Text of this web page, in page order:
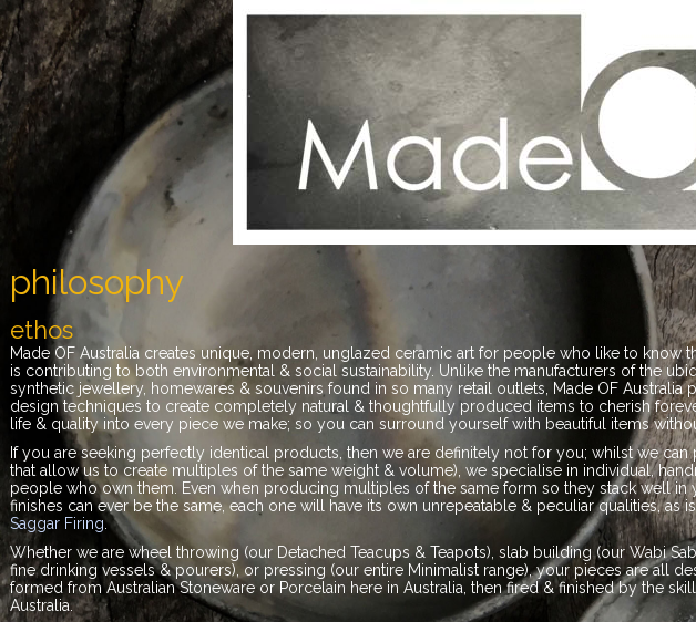
philosophy
ethos
Made OF Australia creates unique, modern, unglazed ceramic art for people who like to know
is contributing to both environmental & social sustainability. Unlike the manufacturers of the
synthetic jewellery, homewares & souvenirs found in so many retail outlets, Made OF
design techniques to create completely natural & thoughtfully produced items to cherish
life & quality into every piece we make; so you can surround yourself with beautiful items
If you are seeking perfectly identical products, then we are definitely not for you; whilst we
that allow us to create multiples of the same weight & volume), we specialise in individual,
people who own them. Even when producing multiples of the same form so they stack well in
finishes can ever be the same, each one will have its own unrepeatable & peculiar qualities, as
Saggar Firing.
Whether we are wheel throwing (our Detached Teacups & Teapots), slab building (our Wabi
fine drinking vessels & pourers), or pressing (our entire Minimalist range), your pieces are all
formed from Australian Stoneware or Porcelain here in Australia, then fired & finished by the
Australia.